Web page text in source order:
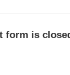
form is